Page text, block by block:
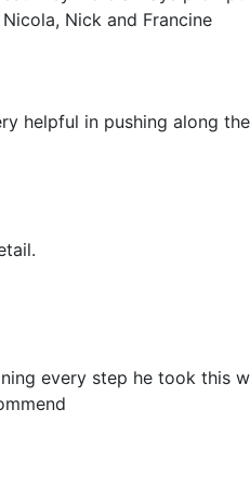
Nick and Francine
helpful in pushing along
every step he took this